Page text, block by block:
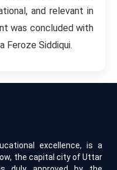
and relevant in
was concluded with
Feroze Siddiqui.
excellence, is a
the capital city of Uttar